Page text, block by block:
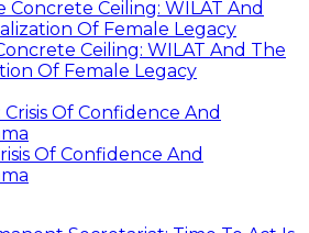
Ceiling: WILAT And The
Of Female Legacy
Of Confidence And